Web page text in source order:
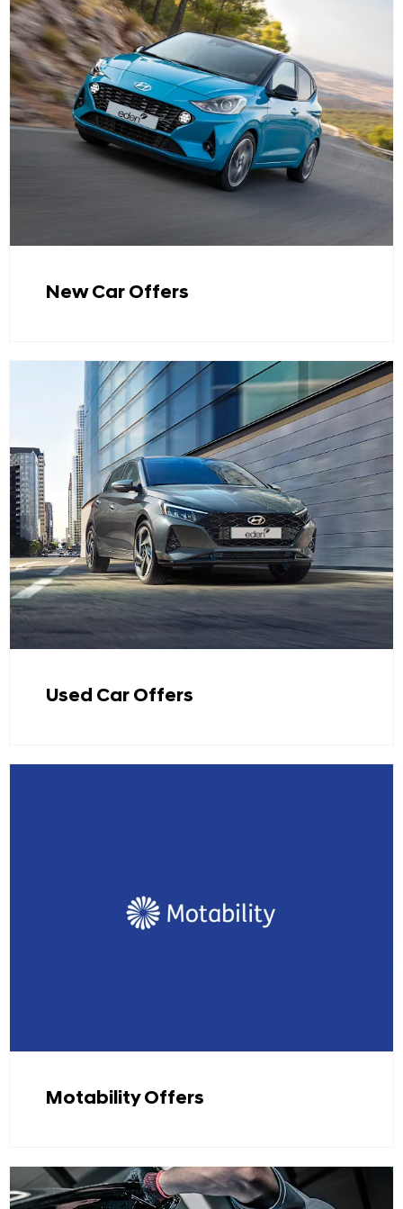
New Car Offers
Used Car Offers
Motability Offers